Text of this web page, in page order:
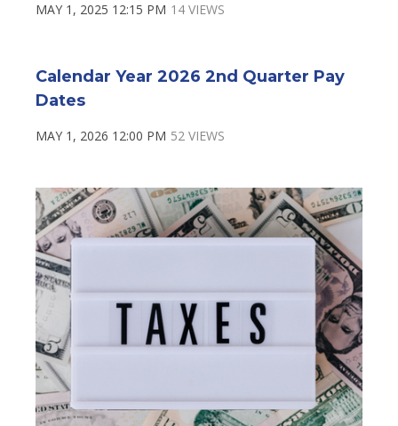
MAY 1, 2025 12:15 PM 14 VIEWS
Calendar Year 2026 2nd Quarter Pay
Dates
MAY 1, 2026 12:00 PM 52 VIEWS